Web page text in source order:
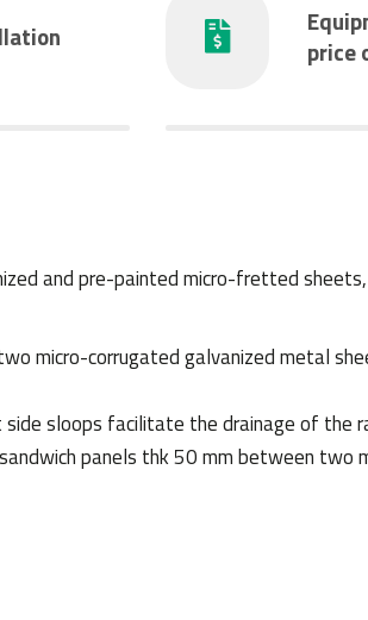
price
and pre-painted micro-fretted
micro-corrugated galvanized metal
sloops facilitate the drainage of the
panels thk 50 mm between two